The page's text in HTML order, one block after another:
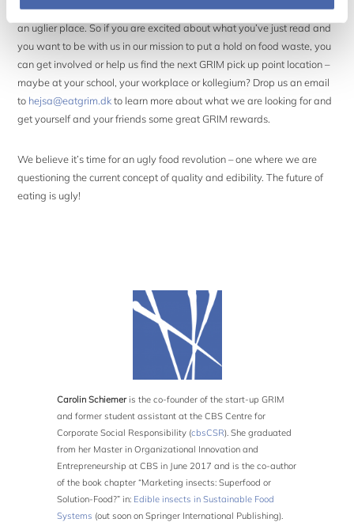
We are looking for GRIM ambassadors who help us make the world
an uglier place. So if you are excited about what you’ve just read and
you want to be with us in our mission to put a hold on food waste, you
can get involved or help us find the next GRIM pick up point location –
maybe at your school, your workplace or kollegium? Drop us an email
to hejsa@eatgrim.dkto learn more about what we are looking for and
get yourself and your friends some great GRIM rewards.
We believe it’s time for an ugly food revolution – one where we are
questioning the current concept of quality and edibility. The future of
eating is ugly!
Carolin Schiemeris the co-founder of the start-up GRIM
and former student assistant at the CBS Centre for
Corporate Social Responsibility (cbsCSR). She graduated
from her Master in Organizational Innovation and
Entrepreneurship at CBS in June 2017 and is the co-author
of the book chapter “Marketing insects: Superfood or
Solution-Food?” in: Edible insects in Sustainable Food
Systems (out soon on Springer International Publishing).